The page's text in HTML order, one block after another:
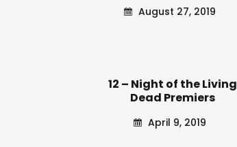
August 27, 2019
12 – Night of the Living
Dead Premiers
April 9, 2019